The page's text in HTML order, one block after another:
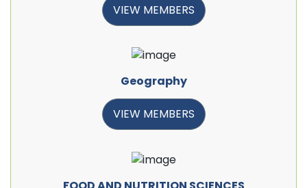
VIEW MEMBERS
Geography
VIEW MEMBERS